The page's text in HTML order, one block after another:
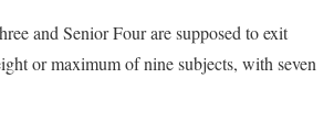
and Senior Four are supposed to exit
or maximum of nine subjects, with seven